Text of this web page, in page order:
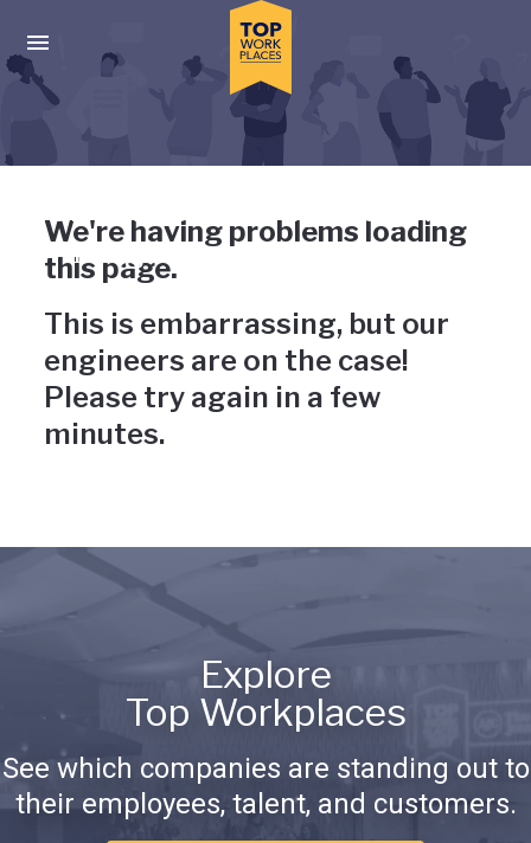
Press enter to activate the dialog and use the tab key to
Uh-oh, something has gone
wrong
We're having problems loading
this page.
This is embarrassing, but our
engineers are on the case!
Please try again in a few
minutes.
Explore
Top Workplaces
See which companies are standing out to
their employees, talent, and customers.